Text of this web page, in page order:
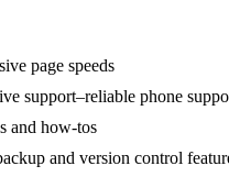
page speeds
support–reliable phone
and how-tos
and version control